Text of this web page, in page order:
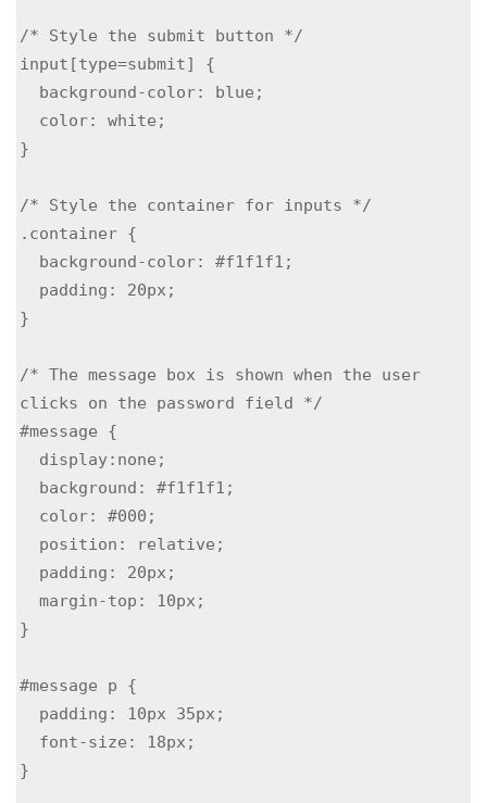
/* Style the submit button */
input[type=submit] {
}
/* Style the container for inputs */
.container {
}
/* The message box is shown when the user
clicks on the password field */
#message {
}
#message p {
}